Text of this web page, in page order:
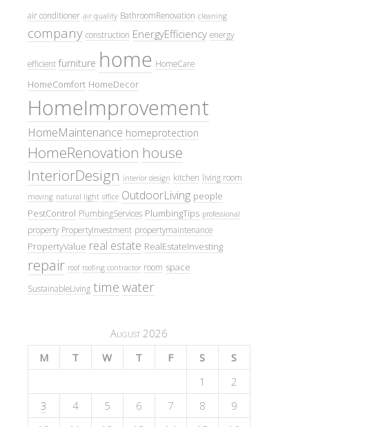
air conditioner air quality BathroomRenovation cleaning
company construction EnergyEfficiency energy
efficient furniture home HomeCare
HomeComfort HomeDecor
HomeImprovement
HomeMaintenance homeprotection
HomeRenovation house
InteriorDesign interior design kitchen living room
moving natural light office OutdoorLiving people
PestControl PlumbingServices PlumbingTips professional
property PropertyInvestment propertymaintenance
PropertyValue real estate RealEstateInvesting
repair roof roofing contractor room space
SustainableLiving time water
August 2026
M
T W T F S
S
1
2
3
4 5 6 7 8
9